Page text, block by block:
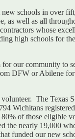
new schools in over
as well as all
whose
high schools for
our community to
DFW or Abilene for
The Texas
Wichitans
of those eligible
the nearly 19,000
funded our new